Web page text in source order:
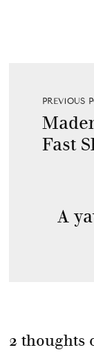
PREVIOUS
Fast
A
2 thoughts